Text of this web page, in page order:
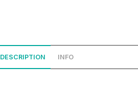
DESCRIPTION INFO